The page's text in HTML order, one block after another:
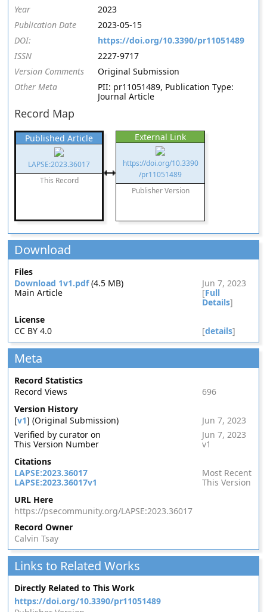
Year
2023
Publication Date
2023-05-15
DOI:
https://doi.org/10.3390/pr11051489
ISSN
2227-9717
Version Comments
Original Submission
Other Meta
PII: pr11051489, Publication Type:
Journal Article
Record Map
Published Article
LAPSE:2023.36017
This Record
External Link
https://doi.org/10.3390
/pr11051489
Publisher Version
Download
Files
Download 1v1.pdf(4.5 MB)
Jun 7, 2023
Main Article
[Full
Details]
License
CC BY 4.0
[details]
Meta
Record Statistics
Record Views
696
Version History
[v1] (Original Submission)
Jun 7, 2023
Verified by curator on
Jun 7, 2023
This Version Number
v1
Citations
LAPSE:2023.36017
Most Recent
LAPSE:2023.36017v1
This Version
URL Here
https://psecommunity.org/LAPSE:2023.36017
Record Owner
Calvin Tsay
Links to Related Works
Directly Related to This Work
https://doi.org/10.3390/pr11051489